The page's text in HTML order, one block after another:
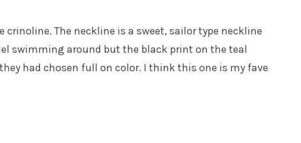
The neckline is a sweet, sailor type neckline
swimming around but the black print on the teal
had chosen full on color. I think this one is my fave